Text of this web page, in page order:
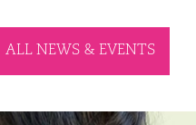
ALL NEWS & EVENTS